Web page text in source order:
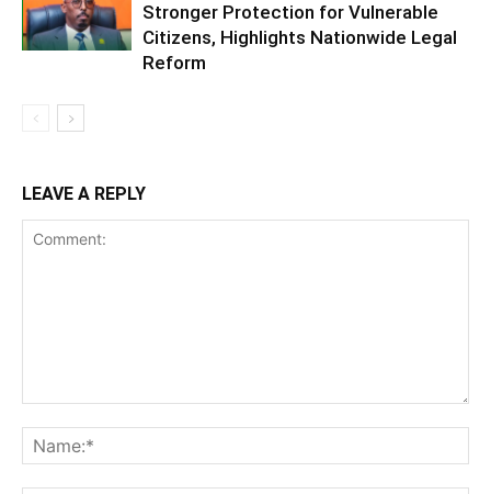
Stronger Protection for Vulnerable
Citizens, Highlights Nationwide Legal
Reform
LEAVE A REPLY